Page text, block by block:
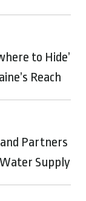
to Hide’
Reach
Partners
Supply